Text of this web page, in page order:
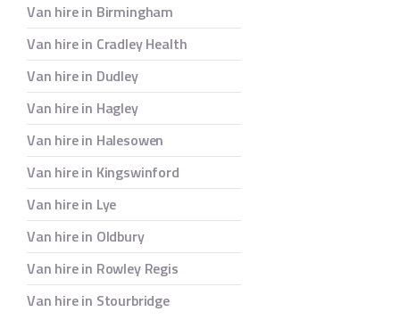
Van hire in Birmingham
Van hire in Cradley Health
Van hire in Dudley
Van hire in Hagley
Van hire in Halesowen
Van hire in Kingswinford
Van hire in Lye
Van hire in Oldbury
Van hire in Rowley Regis
Van hire in Stourbridge